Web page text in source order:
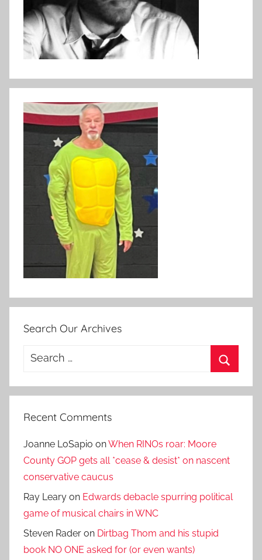
Search Our Archives
Search
Recent Comments
Joanne LoSapio onWhen RINOs roar: Moore
County GOP gets all *cease & desist* on nascent
conservative caucus
Ray Leary on Edwards debacle spurring political
game of musical chairs in WNC
Steven Rader on Dirtbag Thom and his stupid
book NO ONE asked for (or even wants)